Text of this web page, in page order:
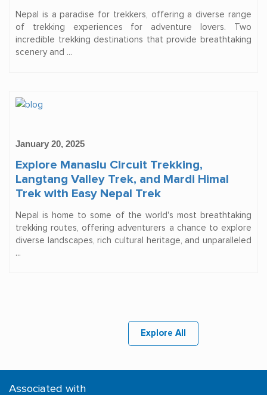
Nepal is a paradise for trekkers, offering a diverse range
of trekking experiences for adventure lovers. Two
incredible trekking destinations that provide breathtaking
scenery and ...
January 20, 2025
Explore Manaslu Circuit Trekking,
Langtang Valley Trek, and Mardi Himal
Trek with Easy Nepal Trek
Nepal is home to some of the world's most breathtaking
trekking routes, offering adventurers a chance to explore
diverse landscapes, rich cultural heritage, and unparalleled
...
Explore All
Associated with